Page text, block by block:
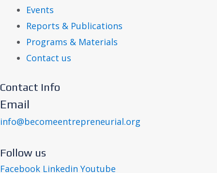
Events
Reports & Publications
Programs & Materials
Contact us
Contact Info
Email
info@becomeentrepreneurial.org
Follow us
Facebook Linkedin Youtube